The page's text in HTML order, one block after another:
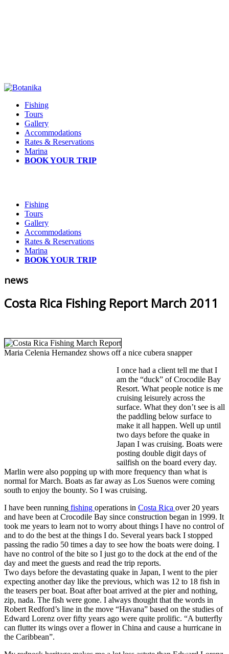
Fishing
Tours
Gallery
Accommodations
Rates & Reservations
Marina
BOOK YOUR TRIP
Fishing
Tours
Gallery
Accommodations
Rates & Reservations
Marina
BOOK YOUR TRIP
news
Costa Rica Fishing Report March 2011
Maria Celenia Hernandez shows off a nice cubera snapper
I once had a client tell me that I
am the “duck” of Crocodile Bay
Resort. What people notice is me
cruising leisurely across the
surface. What they don’t see is all
the paddling below surface to
make it all happen. Well up until
two days before the quake in
Japan I was cruising. Boats were
posting double digit days of
sailfish on the board every day.
Marlin were also popping up with more frequency than what is
normal for March. Boats as far away as Los Suenos were coming
south to enjoy the bounty. So I was cruising.
I have been running fishing operations in Costa Rica over 20 years
and have been at Crocodile Bay since construction began in 1999. It
took me years to learn not to worry about things I have no control of
and to do the best at the things I do. Several years back I stopped
passing the radio 50 times a day to see how the boats were doing. I
have no control of the bite so I just go to the dock at the end of the
day and meet the guests and read the trip reports.
Two days before the devastating quake in Japan, I went to the pier
expecting another day like the previous, which was 12 to 18 fish in
the teasers per boat. Boat after boat arrived at the pier and nothing,
zip, nada. The fish were gone. I always thought that the words in
Robert Redford’s line in the move “Havana” based on the studies of
Edward Lorenz over fifty years ago were quite prolific. “A butterfly
can flutter its wings over a flower in China and cause a hurricane in
the Caribbean”.